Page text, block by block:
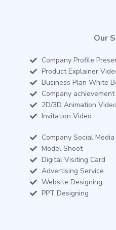
Our
Company Profile
Product Explainer
Business Plan White
Company
2D/3D Animation Video
Invitation Video
Company Social
Model Shoot
Digital Visiting Card
Advertising Service
Website Designing
PPT Designing